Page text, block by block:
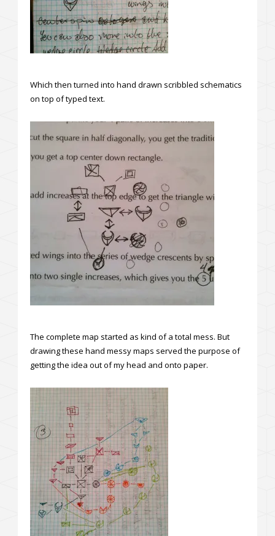
Which then turned into hand drawn scribbled schematics
on top of typed text.
The complete map started as kind of a total mess. But
drawing these hand messy maps served the purpose of
getting the idea out of my head and onto paper.